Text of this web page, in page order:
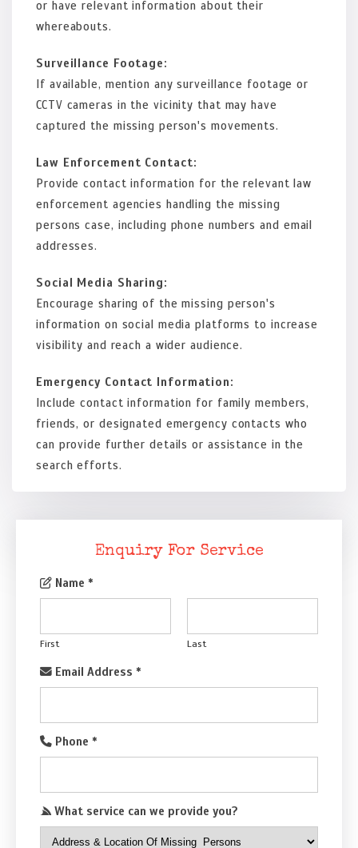
or have relevant information about their
whereabouts.
Surveillance Footage:
If available, mention any surveillance footage or
CCTV cameras in the vicinity that may have
captured the missing person's movements.
Law Enforcement Contact:
Provide contact information for the relevant law
enforcement agencies handling the missing
persons case, including phone numbers and email
addresses.
Social Media Sharing:
Encourage sharing of the missing person's
information on social media platforms to increase
visibility and reach a wider audience.
Emergency Contact Information:
Include contact information for family members,
friends, or designated emergency contacts who
can provide further details or assistance in the
search efforts.
Enquiry For Service
Name *
First Last
Email Address *
Phone *
What service can we provide you?